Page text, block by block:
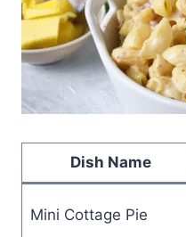
Dish Name
Mini Cottage Pie